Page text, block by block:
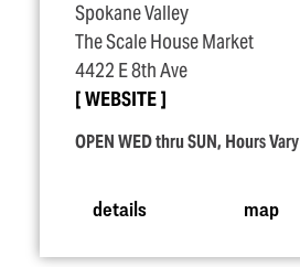
Spokane Valley
The Scale House Market
4422 E 8th Ave
WEBSITE
OPEN WED thru SUN, Hours Vary
details map